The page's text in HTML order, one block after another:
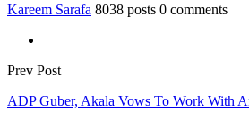
Kareem Sarafa 8038 posts 0 comments
Prev Post
ADP Guber, Akala Vows To Work With